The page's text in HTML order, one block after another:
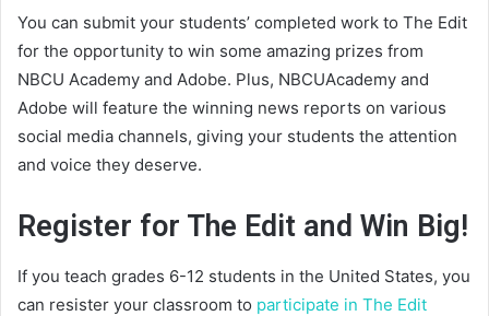
You can submit your students’ completed work to The Edit
for the opportunity to win some amazing prizes from
NBCU Academy and Adobe. Plus, NBCUAcademy and
Adobe will feature the winning news reports on various
social media channels, giving your students the attention
and voice they deserve.
Register for The Edit and Win Big!
If you teach grades 6-12 students in the United States, you
can resister your classroom to participate in The Edit